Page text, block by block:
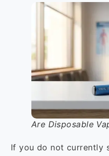
Are Disposable
If you do not currently